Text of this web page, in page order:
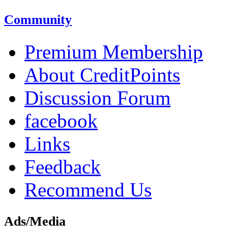
Community
Premium Membership
About CreditPoints
Discussion Forum
facebook
Links
Feedback
Recommend Us
Ads/Media